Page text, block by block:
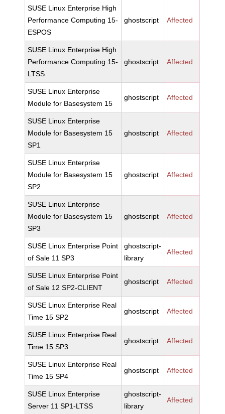
SUSE Linux Enterprise High
Performance Computing 15-
ESPOS
ghostscript Affected
SUSE Linux Enterprise High
Performance Computing 15-
LTSS
ghostscript Affected
SUSE Linux Enterprise
Module for Basesystem 15
ghostscript Affected
SUSE Linux Enterprise
Module for Basesystem 15
SP1
ghostscript Affected
SUSE Linux Enterprise
Module for Basesystem 15
SP2
ghostscript Affected
SUSE Linux Enterprise
Module for Basesystem 15
SP3
ghostscript Affected
SUSE Linux Enterprise Point
of Sale 11 SP3
ghostscript-
library
Affected
SUSE Linux Enterprise Point
of Sale 12 SP2-CLIENT
ghostscript Affected
SUSE Linux Enterprise Real
Time 15 SP2
ghostscript Affected
SUSE Linux Enterprise Real
Time 15 SP3
ghostscript Affected
SUSE Linux Enterprise Real
Time 15 SP4
ghostscript Affected
SUSE Linux Enterprise
Server 11 SP1-LTSS
ghostscript-
library
Affected